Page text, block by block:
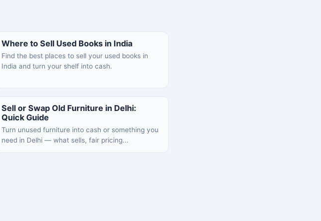
Where to Sell Used Books in India
Find the best places to sell your used books in
India and turn your shelf into cash.
Sell or Swap Old Furniture in Delhi:
Quick Guide
Turn unused furniture into cash or something you
need in Delhi — what sells, fair pricing...